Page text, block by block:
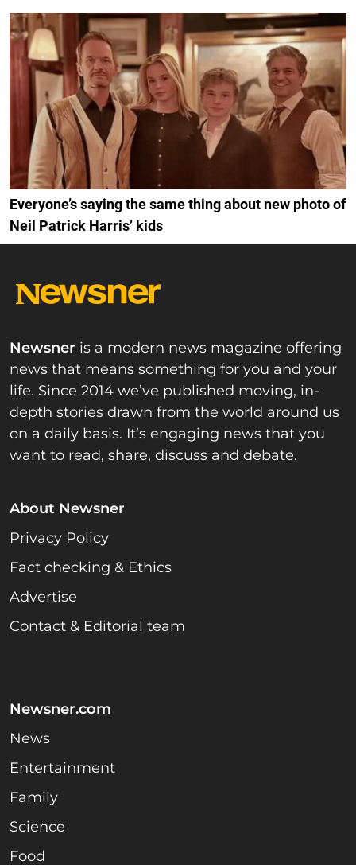
Everyone’s saying the same thing about new photo of
Neil Patrick Harris’ kids
Newsner is a modern news magazine offering
news that means something for you and your
life. Since 2014 we’ve published moving, in-
depth stories drawn from the world around us
on a daily basis. It’s engaging news that you
want to read, share, discuss and debate.
About Newsner
Privacy Policy
Fact checking & Ethics
Advertise
Contact & Editorial team
Newsner.com
News
Entertainment
Family
Science
Food